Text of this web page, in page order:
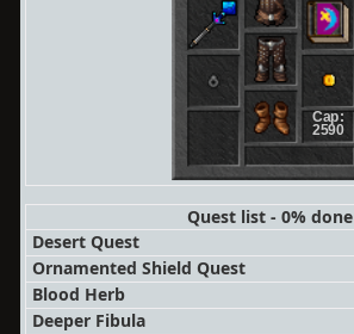
Cap:
2590
Quest list - 0% done
Desert Quest
Ornamented Shield Quest
Blood Herb
Deeper Fibula